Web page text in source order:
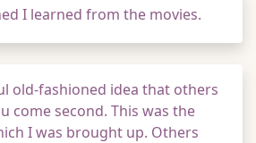
I learned from the movies.
old-fashioned idea that others
come second. This was the
I was brought up. Others